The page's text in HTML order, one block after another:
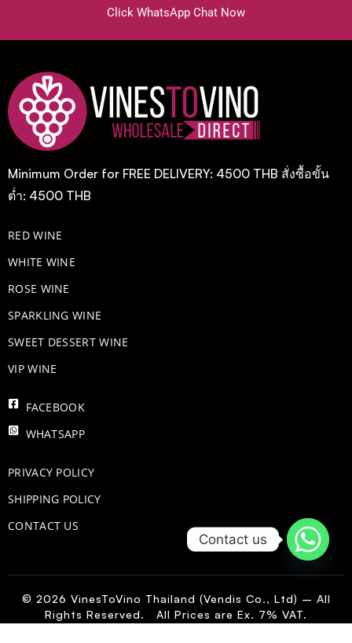
Click WhatsApp Chat Now
Minimum Order for FREE DELIVERY: 4500 THB สั่งซื้อขั้น
ต่ำ: 4500 THB
RED WINE
WHITE WINE
ROSE WINE
​SPARKLING WINE
SWEET DESSERT WINE
VIP WINE
FACEBOOK
WHATSAPP
PRIVACY POLICY
SHIPPING POLICY
CONTACT US
© 2026 VinesToVino Thailand (Vendis Co., Ltd) – All
Rights Reserved. All Prices are Ex. 7% VAT.
Contact us